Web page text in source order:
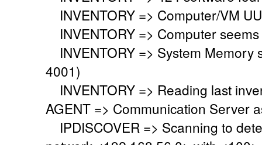
INVENTORY => Computer/VM
INVENTORY => Computer
INVENTORY => System Memory
4001)
INVENTORY => Reading last
AGENT => Communication Server
IPDISCOVER => Scanning to